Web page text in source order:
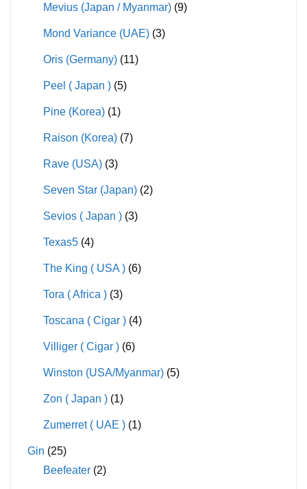
Mevius (Japan / Myanmar) (9)
Mond Variance (UAE) (3)
Oris (Germany) (11)
Peel ( Japan ) (5)
Pine (Korea) (1)
Raison (Korea) (7)
Rave (USA) (3)
Seven Star (Japan) (2)
Sevios ( Japan ) (3)
Texas5 (4)
The King ( USA ) (6)
Tora ( Africa ) (3)
Toscana ( Cigar ) (4)
Villiger ( Cigar ) (6)
Winston (USA/Myanmar) (5)
Zon ( Japan ) (1)
Zumerret ( UAE ) (1)
Gin (25)
Beefeater (2)